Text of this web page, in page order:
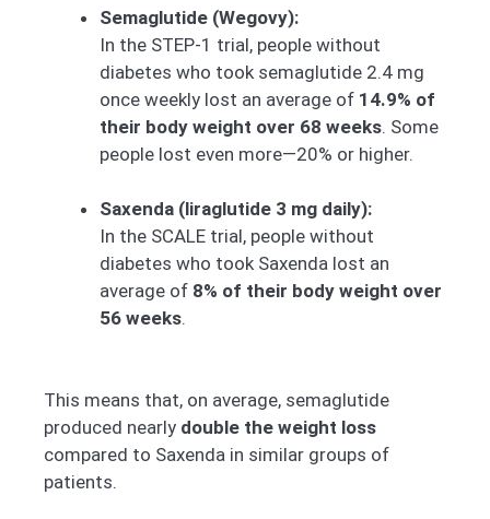
Semaglutide (Wegovy):
In the STEP-1 trial, people without
diabetes who took semaglutide 2.4 mg
once weekly lost an average of 14.9% of
their body weight over 68 weeks. Some
people lost even more—20% or higher.
Saxenda (liraglutide 3 mg daily):
In the SCALE trial, people without
diabetes who took Saxenda lost an
average of 8% of their body weight over
56 weeks.
This means that, on average, semaglutide
produced nearly double the weight loss
compared to Saxenda in similar groups of
patients.